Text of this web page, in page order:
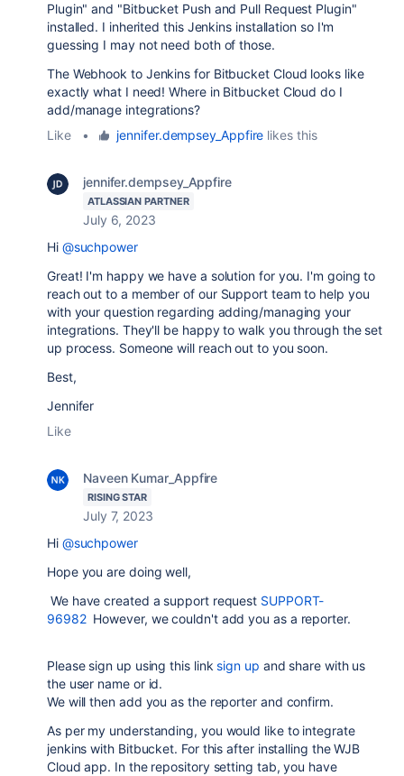
Plugin" and "Bitbucket Push and Pull Request Plugin"
installed. I inherited this Jenkins installation so I'm
guessing I may not need both of those.
The Webhook to Jenkins for Bitbucket Cloud looks like
exactly what I need! Where in Bitbucket Cloud do I
add/manage integrations?
Like
• jennifer.dempsey_Appfire likes this
jennifer.dempsey_Appfire
ATLASSIAN PARTNER
July 6, 2023
Hi @suchpower
Great! I'm happy we have a solution for you. I'm going to
reach out to a member of our Support team to help you
with your question regarding adding/managing your
integrations. They'll be happy to walk you through the set
up process. Someone will reach out to you soon.
Best,
Jennifer
Like
Naveen Kumar_Appfire
RISING STAR
July 7, 2023
Hi @suchpower
Hope you are doing well,
We have created a support request SUPPORT-
96982 However, we couldn't add you as a reporter.
Please sign up using this link sign up and share with us
the user name or id.
We will then add you as the reporter and confirm.
As per my understanding, you would like to integrate
jenkins with Bitbucket. For this after installing the WJB
Cloud app. In the repository setting tab, you have